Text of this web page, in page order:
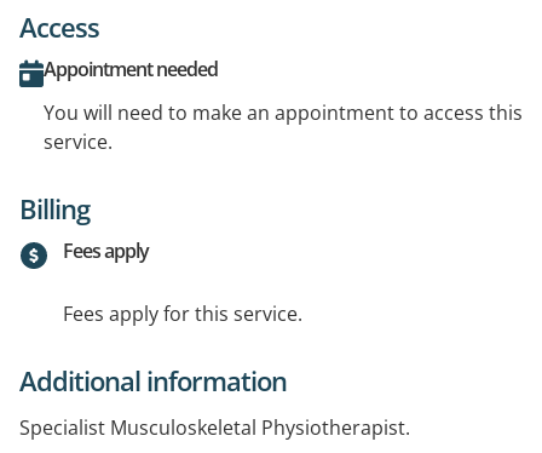
Access
Appointment needed
You will need to make an appointment to access this
service.
Billing
Fees apply
Fees apply for this service.
Additional information
Specialist Musculoskeletal Physiotherapist.